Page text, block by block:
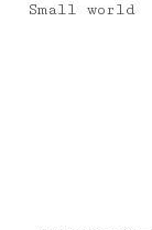
Small world